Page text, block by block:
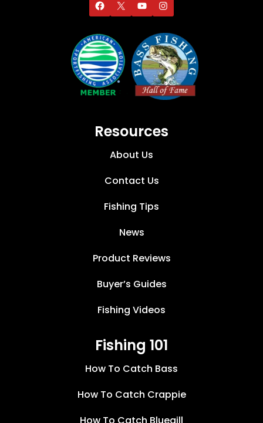
Resources
About Us
Contact Us
Fishing Tips
News
Product Reviews
Buyer’s Guides
Fishing Videos
Fishing 101
How To Catch Bass
How To Catch Crappie